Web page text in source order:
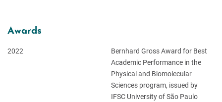
Awards
2022
Bernhard Gross Award for Best
Academic Performance in the
Physical and Biomolecular
Sciences program, issued by
IFSC University of São Paulo